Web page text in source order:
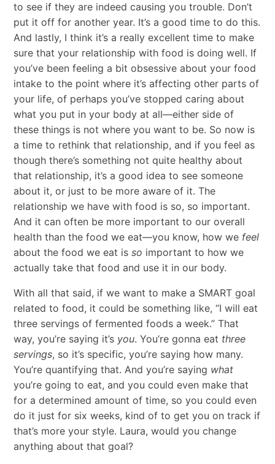
to see if they are indeed causing you trouble. Don’t
put it off for another year. It’s a good time to do this.
And lastly, I think it’s a really excellent time to make
sure that your relationship with food is doing well. If
you’ve been feeling a bit obsessive about your food
intake to the point where it’s affecting other parts of
your life, of perhaps you’ve stopped caring about
what you put in your body at all—either side of
these things is not where you want to be. So now is
a time to rethink that relationship, and if you feel as
though there’s something not quite healthy about
that relationship, it’s a good idea to see someone
about it, or just to be more aware of it. The
relationship we have with food is so, so important.
And it can often be more important to our overall
health than the food we eat—you know, how we feel
about the food we eat is so important to how we
actually take that food and use it in our body.
With all that said, if we want to make a SMART goal
related to food, it could be something like, “I will eat
three servings of fermented foods a week.” That
way, you’re saying it’s you. You’re gonna eat three
servings, so it’s specific, you’re saying how many.
You’re quantifying that. And you’re saying what
you’re going to eat, and you could even make that
for a determined amount of time, so you could even
do it just for six weeks, kind of to get you on track if
that’s more your style. Laura, would you change
anything about that goal?